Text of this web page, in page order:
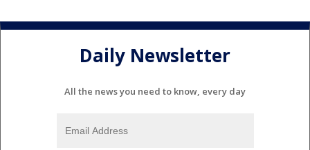
Daily Newsletter
All the news you need to know, every day